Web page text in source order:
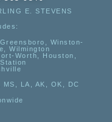
E. STEVENS
Winston-
Wilmington
Worth, Houston,
LA, AK, OK, DC